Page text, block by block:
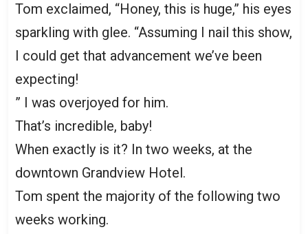
Tom exclaimed, “Honey, this is huge,” his eyes
sparkling with glee. “Assuming I nail this show,
I could get that advancement we’ve been
expecting!
” I was overjoyed for him.
That’s incredible, baby!
When exactly is it? In two weeks, at the
downtown Grandview Hotel.
Tom spent the majority of the following two
weeks working.